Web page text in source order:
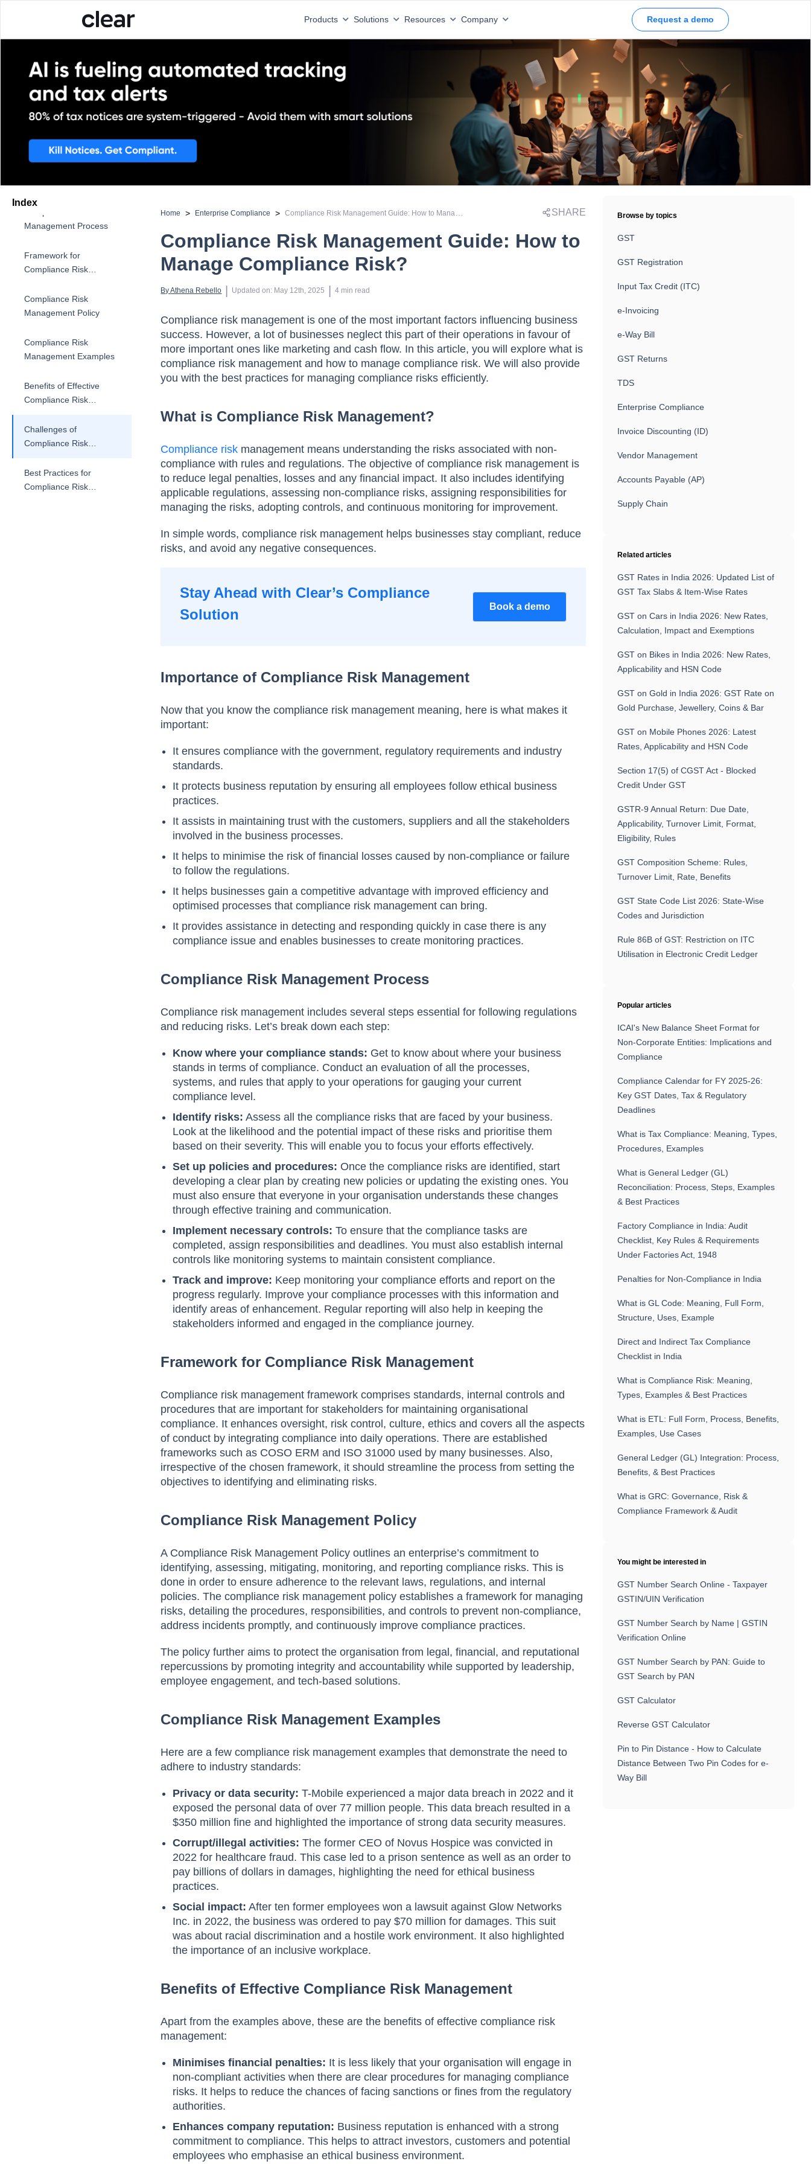
Products Solutions Resources Company Request a demo
Index
Management?
Management Process
Framework for
Compliance Risk
Compliance Risk
Management Policy
Compliance Risk
Management Examples
Benefits of Effective
Compliance Risk
Challenges of
Compliance Risk
Best Practices for
Compliance Risk
Home > Enterprise Compliance > SHARE
Compliance Risk Management Guide: How to
Manage Compliance Risk?
By Athena Rebello | Updated on: May 12th, 2025 | 4 min read
Compliance risk management is one of the most important factors influencing business
success. However, a lot of businesses neglect this part of their operations in favour of
more important ones like marketing and cash flow. In this article, you will explore what is
compliance risk management and how to manage compliance risk. We will also provide
you with the best practices for managing compliance risks efficiently.
What is Compliance Risk Management?
Compliance risk management means understanding the risks associated with non-
compliance with rules and regulations. The objective of compliance risk management is
to reduce legal penalties, losses and any financial impact. It also includes identifying
applicable regulations, assessing non-compliance risks, assigning responsibilities for
managing the risks, adopting controls, and continuous monitoring for improvement.
In simple words, compliance risk management helps businesses stay compliant, reduce
risks, and avoid any negative consequences.
Stay Ahead with Clear’s Compliance
Solution
Book a demo
Importance of Compliance Risk Management
Now that you know the compliance risk management meaning, here is what makes it
important:
It ensures compliance with the government, regulatory requirements and industry
standards.
It protects business reputation by ensuring all employees follow ethical business
practices.
It assists in maintaining trust with the customers, suppliers and all the stakeholders
involved in the business processes.
It helps to minimise the risk of financial losses caused by non-compliance or failure
to follow the regulations.
It helps businesses gain a competitive advantage with improved efficiency and
optimised processes that compliance risk management can bring.
It provides assistance in detecting and responding quickly in case there is any
compliance issue and enables businesses to create monitoring practices.
Compliance Risk Management Process
Compliance risk management includes several steps essential for following regulations
and reducing risks. Let’s break down each step:
Know where your compliance stands: Get to know about where your business
stands in terms of compliance. Conduct an evaluation of all the processes,
systems, and rules that apply to your operations for gauging your current
compliance level.
Identify risks: Assess all the compliance risks that are faced by your business.
Look at the likelihood and the potential impact of these risks and prioritise them
based on their severity. This will enable you to focus your efforts effectively.
Set up policies and procedures: Once the compliance risks are identified, start
developing a clear plan by creating new policies or updating the existing ones. You
must also ensure that everyone in your organisation understands these changes
through effective training and communication.
Implement necessary controls: To ensure that the compliance tasks are
completed, assign responsibilities and deadlines. You must also establish internal
controls like monitoring systems to maintain consistent compliance.
Track and improve: Keep monitoring your compliance efforts and report on the
progress regularly. Improve your compliance processes with this information and
identify areas of enhancement. Regular reporting will also help in keeping the
stakeholders informed and engaged in the compliance journey.
Framework for Compliance Risk Management
Compliance risk management framework comprises standards, internal controls and
procedures that are important for stakeholders for maintaining organisational
compliance. It enhances oversight, risk control, culture, ethics and covers all the aspects
of conduct by integrating compliance into daily operations. There are established
frameworks such as COSO ERM and ISO 31000 used by many businesses. Also,
irrespective of the chosen framework, it should streamline the process from setting the
objectives to identifying and eliminating risks.
Compliance Risk Management Policy
A Compliance Risk Management Policy outlines an enterprise’s commitment to
identifying, assessing, mitigating, monitoring, and reporting compliance risks. This is
done in order to ensure adherence to the relevant laws, regulations, and internal
policies. The compliance risk management policy establishes a framework for managing
risks, detailing the procedures, responsibilities, and controls to prevent non-compliance,
address incidents promptly, and continuously improve compliance practices.
The policy further aims to protect the organisation from legal, financial, and reputational
repercussions by promoting integrity and accountability while supported by leadership,
employee engagement, and tech-based solutions.
Compliance Risk Management Examples
Here are a few compliance risk management examples that demonstrate the need to
adhere to industry standards:
Privacy or data security: T-Mobile experienced a major data breach in 2022 and it
exposed the personal data of over 77 million people. This data breach resulted in a
$350 million fine and highlighted the importance of strong data security measures.
Corrupt/illegal activities:The former CEO of Novus Hospice was convicted in
2022 for healthcare fraud. This case led to a prison sentence as well as an order to
pay billions of dollars in damages, highlighting the need for ethical business
practices.
Social impact: After ten former employees won a lawsuit against Glow Networks
Inc. in 2022, the business was ordered to pay $70 million for damages. This suit
was about racial discrimination and a hostile work environment. It also highlighted
the importance of an inclusive workplace.
Benefits of Effective Compliance Risk Management
Apart from the examples above, these are the benefits of effective compliance risk
management:
Minimises financial penalties: It is less likely that your organisation will engage in
non-compliant activities when there are clear procedures for managing compliance
risks. It helps to reduce the chances of facing sanctions or fines from the regulatory
authorities.
Enhances company reputation: Business reputation is enhanced with a strong
commitment to compliance. This helps to attract investors, customers and potential
employees who emphasise an ethical business environment.
Browse by topics
GST
GST Registration
Input Tax Credit (ITC)
e-Invoicing
e-Way Bill
GST Returns
TDS
Enterprise Compliance
Invoice Discounting (ID)
Vendor Management
Accounts Payable (AP)
Supply Chain
Related articles
GST Rates in India 2026: Updated List of
GST Tax Slabs & Item-Wise Rates
GST on Cars in India 2026: New Rates,
Calculation, Impact and Exemptions
GST on Bikes in India 2026: New Rates,
Applicability and HSN Code
GST on Gold in India 2026: GST Rate on
Gold Purchase, Jewellery, Coins & Bar
GST on Mobile Phones 2026: Latest
Rates, Applicability and HSN Code
Section 17(5) of CGST Act - Blocked
Credit Under GST
GSTR-9 Annual Return: Due Date,
Applicability, Turnover Limit, Format,
Eligibility, Rules
GST Composition Scheme: Rules,
Turnover Limit, Rate, Benefits
GST State Code List 2026: State-Wise
Codes and Jurisdiction
Rule 86B of GST: Restriction on ITC
Utilisation in Electronic Credit Ledger
Popular articles
ICAI's New Balance Sheet Format for
Non-Corporate Entities: Implications and
Compliance
Compliance Calendar for FY 2025-26:
Key GST Dates, Tax & Regulatory
Deadlines
What is Tax Compliance: Meaning, Types,
Procedures, Examples
What is General Ledger (GL)
Reconciliation: Process, Steps, Examples
& Best Practices
Factory Compliance in India: Audit
Checklist, Key Rules & Requirements
Under Factories Act, 1948
Penalties for Non-Compliance in India
What is GL Code: Meaning, Full Form,
Structure, Uses, Example
Direct and Indirect Tax Compliance
Checklist in India
What is Compliance Risk: Meaning,
Types, Examples & Best Practices
What is ETL: Full Form, Process, Benefits,
Examples, Use Cases
General Ledger (GL) Integration: Process,
Benefits, & Best Practices
What is GRC: Governance, Risk &
Compliance Framework & Audit
You might be interested in
GST Number Search Online - Taxpayer
GSTIN/UIN Verification
GST Number Search by Name | GSTIN
Verification Online
GST Number Search by PAN: Guide to
GST Search by PAN
GST Calculator
Reverse GST Calculator
Pin to Pin Distance - How to Calculate
Distance Between Two Pin Codes for e-
Way Bill